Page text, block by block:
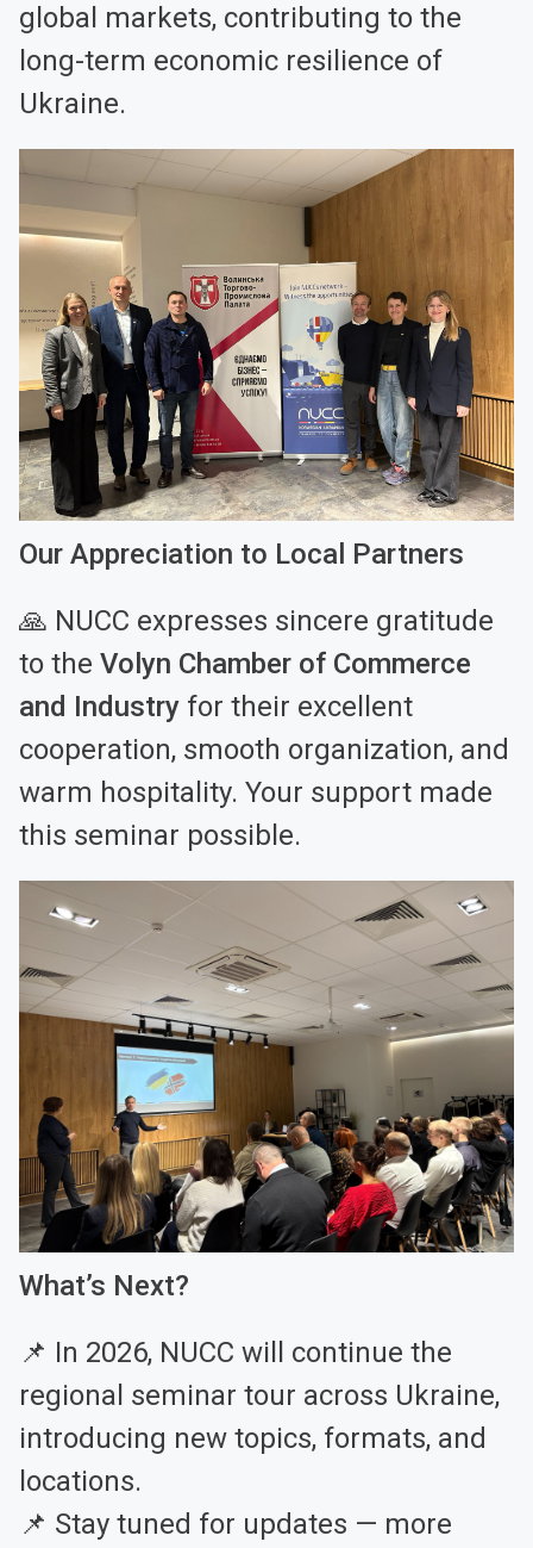
global markets, contributing to the
long-term economic resilience of
Ukraine.
Our Appreciation to Local Partners
🙏 NUCC expresses sincere gratitude
to the Volyn Chamber of Commerce
and Industry for their excellent
cooperation, smooth organization, and
warm hospitality. Your support made
this seminar possible.
What’s Next?
📌 In 2026, NUCC will continue the
regional seminar tour across Ukraine,
introducing new topics, formats, and
locations.
📌 Stay tuned for updates — more